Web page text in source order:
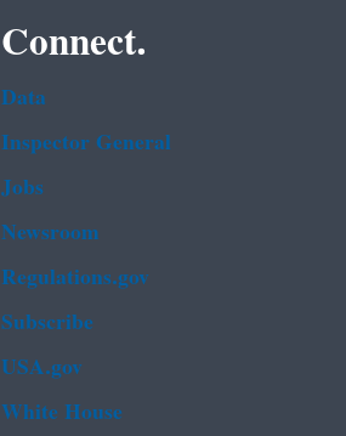
Connect.
Data
Inspector General
Jobs
Newsroom
Regulations.gov
Subscribe
USA.gov
White House